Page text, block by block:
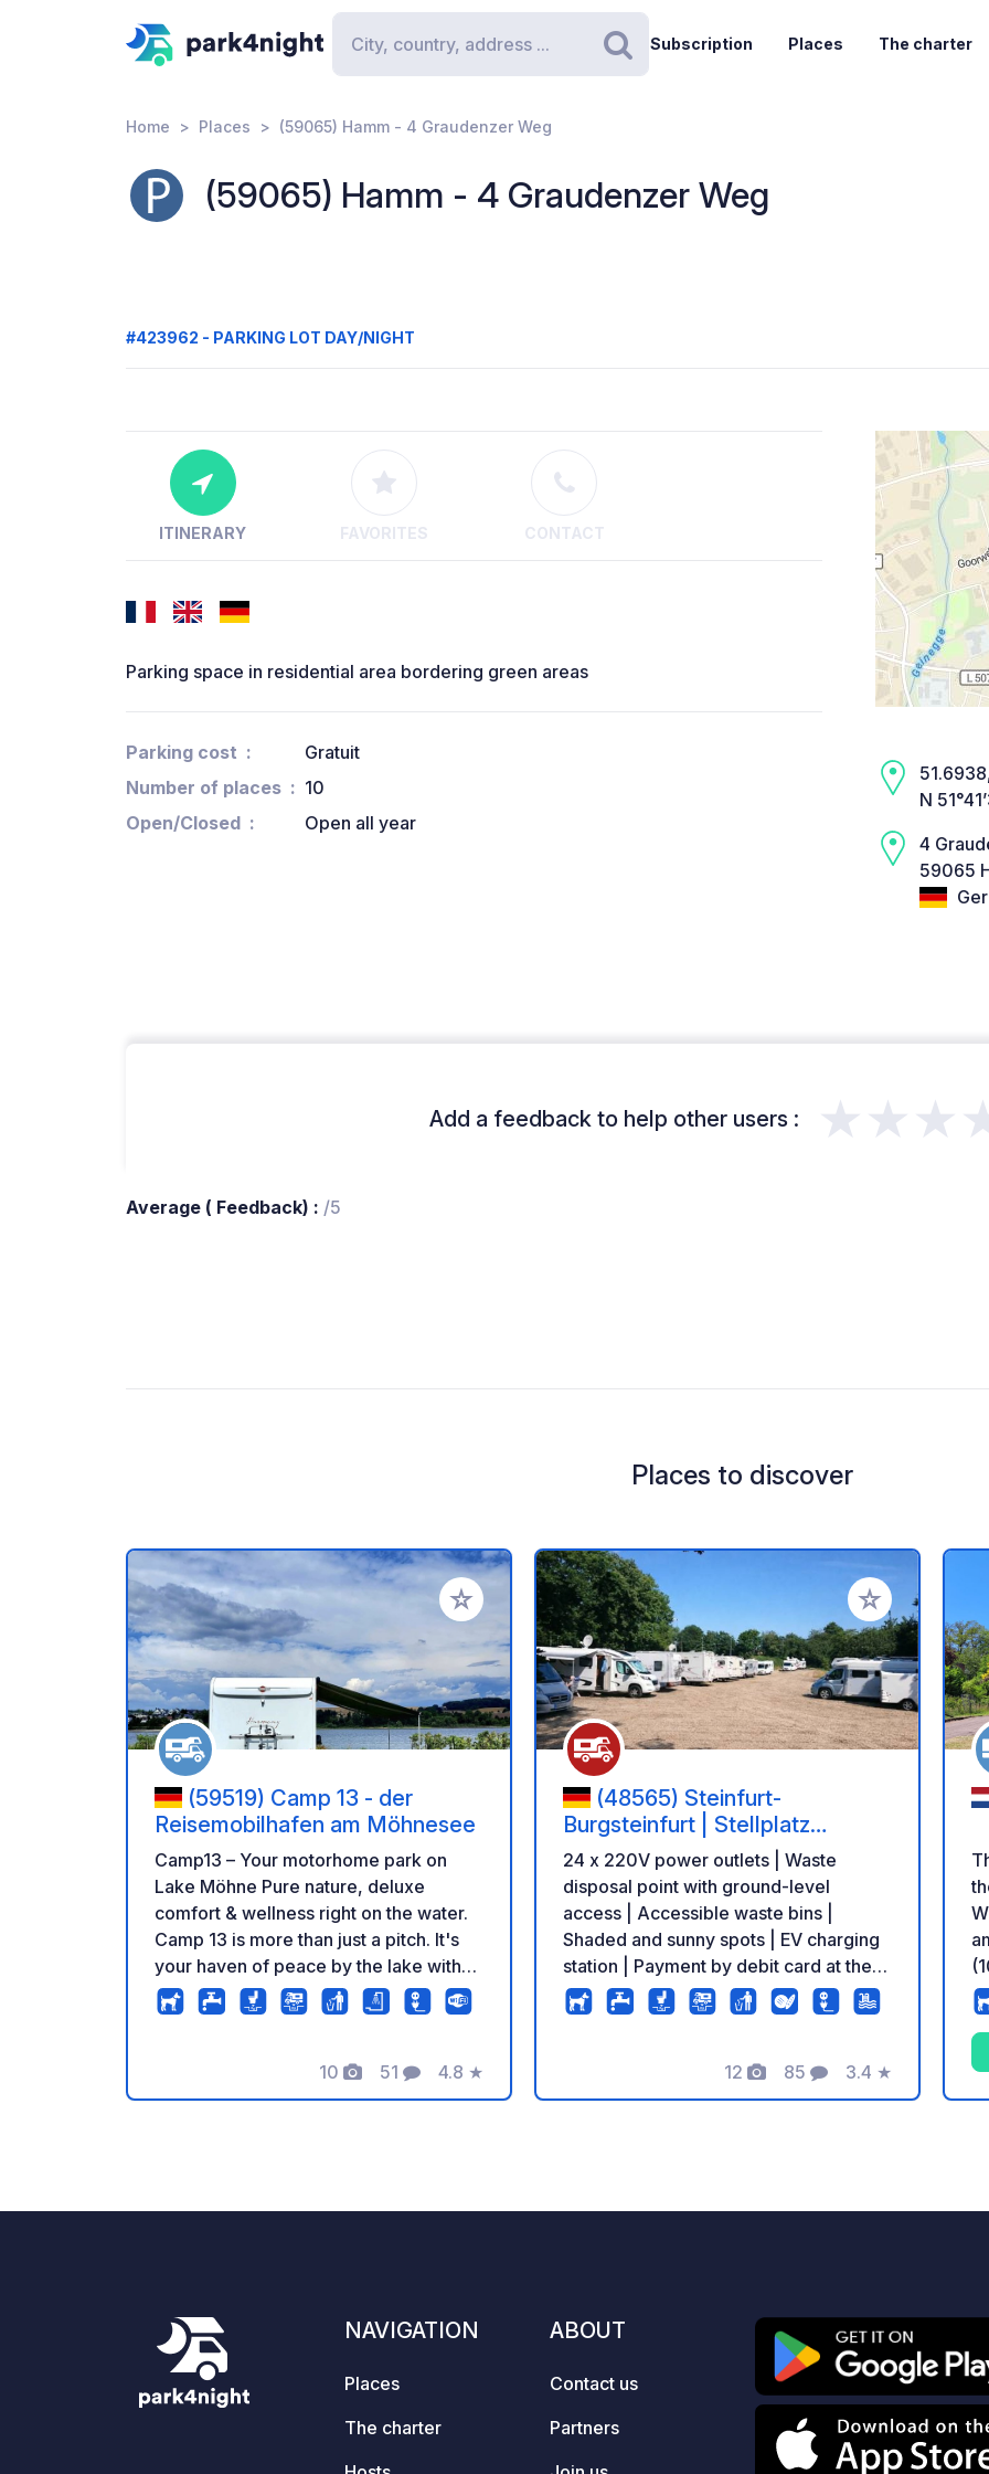
Search
Subscription Places The charter
Home Places (59065) Hamm - 4 Graudenzer Weg
(59065) Hamm - 4 Graudenzer Weg
#423962 - PARKING LOT DAY/NIGHT
ITINERARY FAVORITES CONTACT
Parking space in residential area bordering green areas
Parking cost
Gratuit
Number of places
10
Open/Closed
Open all year
N
4
59065
Add a feedback to help other users :
Average ( Feedback) : /5
Places to discover
Add to your favorites
(59519) Camp 13 - der
Reisemobilhafen am Möhnesee
Camp13 – Your motorhome park on
Lake Möhne Pure nature, deluxe
comfort & wellness right on the water.
Camp 13 is more than just a pitch. It's
your haven of peace by the lake with
direct access to the water, modern
sanitary facilities, and a panoramic
overlooking the lake, changing rooms
& showers on the first floor. Sauna use
10
Photos
51
Comments
4.8
Rating
★
Add to your
(48565) Steinfurt-
Burgsteinfurt | Stellplatz
Liedekerker Straße
24 x 220V power outlets | Waste
disposal point with ground-level
access | Accessible waste bins |
Shaded and sunny spots | EV charging
station | Payment by debit card at the
machine or via QR code (no app
required) Sleep peacefully in a green
That's what makes the
Liedekerkerstraße parking area in
12
Photos
85
Comments
3.4
Rating
★
NAVIGATION
Places
The charter
ABOUT
Contact us
Partners